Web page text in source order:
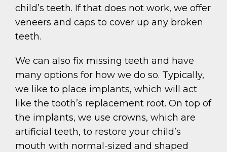
child’s teeth. If that does not work, we offer
veneers and caps to cover up any broken
teeth.
We can also fix missing teeth and have
many options for how we do so. Typically,
we like to place implants, which will act
like the tooth’s replacement root. On top of
the implants, we use crowns, which are
artificial teeth, to restore your child’s
mouth with normal-sized and shaped